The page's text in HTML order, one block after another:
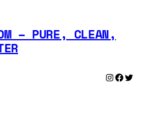
– PURE, CLEAN,
Instagram